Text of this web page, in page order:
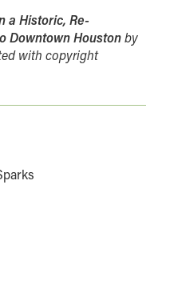
a Historic, Re-
Downtown Houstonby
with copyright